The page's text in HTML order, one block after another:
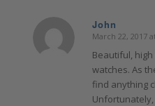
John
says:
March 22, 2017
Beautiful,
watches. As
find anything